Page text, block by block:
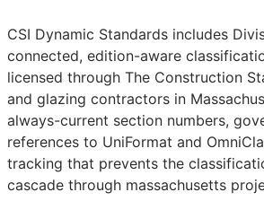
CSI Dynamic Standards includes
connected, edition-aware
licensed through The Construction
and glazing contractors in
always-current section numbers,
references to UniFormat and
tracking that prevents the
cascade through massachusetts